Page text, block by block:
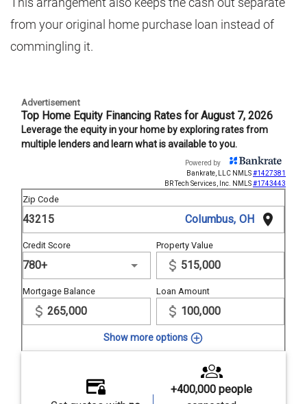
from your original home purchase loan instead of
commingling it.